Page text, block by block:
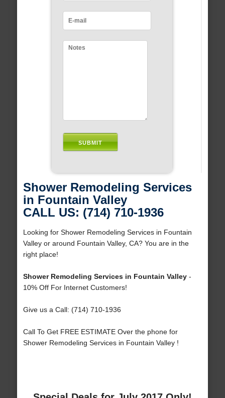
Shower Remodeling Services
in Fountain Valley
CALL US: (714) 710-1936
Looking for Shower Remodeling Services in Fountain
Valley or around Fountain Valley, CA? You are in the
right place!
Shower Remodeling Services in Fountain Valley-
10% Off For Internet Customers!
Give us a Call: (714) 710-1936
Call To Get FREE ESTIMATE Over the phone for
Shower Remodeling Services in Fountain Valley !